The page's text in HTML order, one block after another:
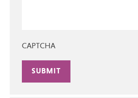
CAPTCHA